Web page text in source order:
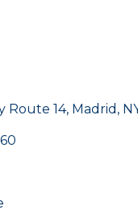
Route 14 Madrid